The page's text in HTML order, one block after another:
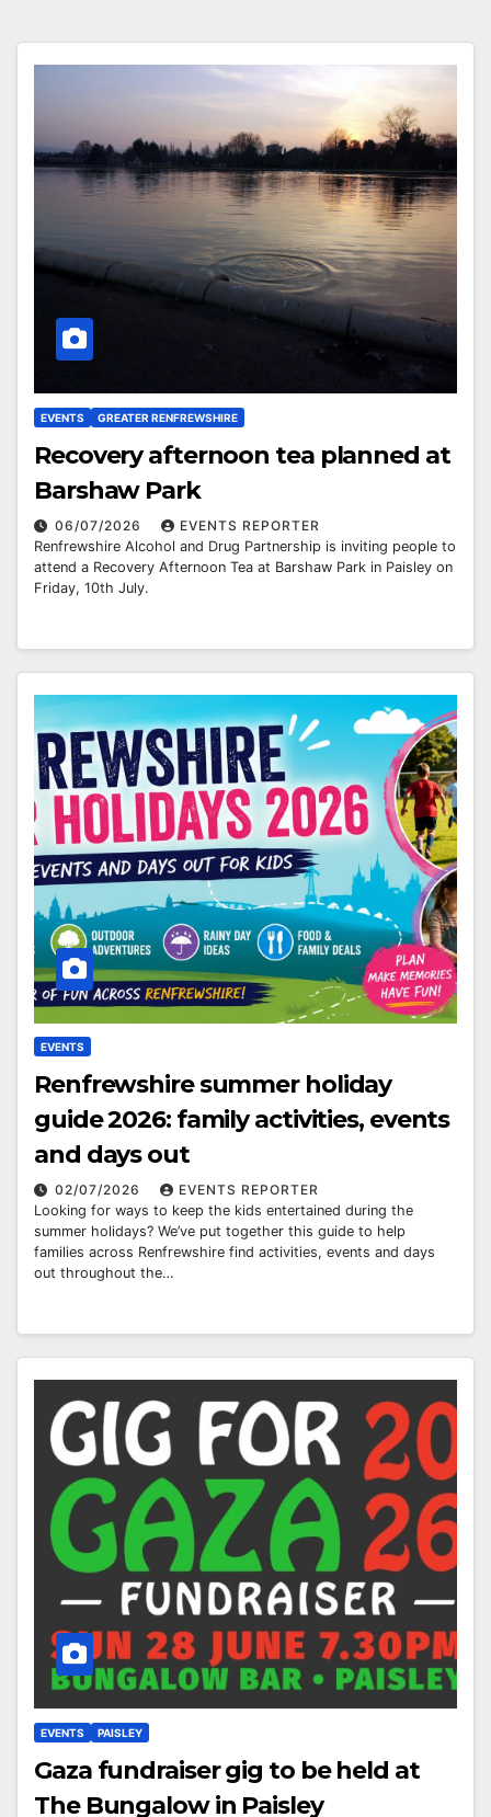
EVENTS GREATER RENFREWSHIRE
Recovery afternoon tea planned at
Barshaw Park
06/07/2026
EVENTS REPORTER
Renfrewshire Alcohol and Drug Partnership is inviting people to
attend a Recovery Afternoon Tea at Barshaw Park in Paisley on
Friday, 10th July.
EVENTS
Renfrewshire summer holiday
guide 2026: family activities, events
and days out
02/07/2026
EVENTS REPORTER
Looking for ways to keep the kids entertained during the
summer holidays? We’ve put together this guide to help
families across Renfrewshire find activities, events and days
out throughout the…
EVENTS PAISLEY
Gaza fundraiser gig to be held at
The Bungalow in Paisley